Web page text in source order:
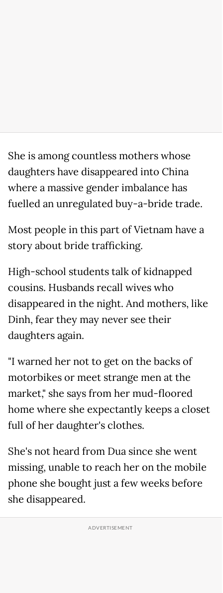
She is among countless mothers whose
daughters have disappeared into China
where a massive gender imbalance has
fuelled an unregulated buy-a-bride trade.
Most people in this part of Vietnam have a
story about bride trafficking.
High-school students talk of kidnapped
cousins. Husbands recall wives who
disappeared in the night. And mothers, like
Dinh, fear they may never see their
daughters again.
"I warned her not to get on the backs of
motorbikes or meet strange men at the
market," she says from her mud-floored
home where she expectantly keeps a closet
full of her daughter's clothes.
She's not heard from Dua since she went
missing, unable to reach her on the mobile
phone she bought just a few weeks before
she disappeared.